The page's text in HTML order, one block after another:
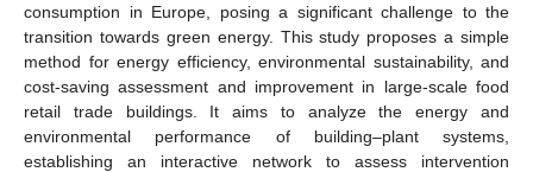
consumption in Europe, posing a significant challenge to the
transition towards green energy. This study proposes a simple
method for energy efficiency, environmental sustainability, and
cost-saving assessment and improvement in large-scale food
retail trade buildings. It aims to analyze the energy and
environmental performance of building–plant systems,
establishing an interactive network to assess intervention